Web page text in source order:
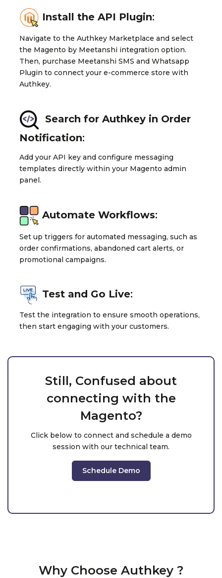
Install the API Plugin:
Navigate to the Authkey Marketplace and select
the Magento by Meetanshi integration option.
Then, purchase Meetanshi SMS and Whatsapp
Plugin to connect your e-commerce store with
Authkey.
Search for Authkey in Order
Notification:
Add your API key and configure messaging
templates directly within your Magento admin
panel.
Automate Workflows:
Set up triggers for automated messaging, such as
order confirmations, abandoned cart alerts, or
promotional campaigns.
Test and Go Live:
Test the integration to ensure smooth operations,
then start engaging with your customers.
Still, Confused about
connecting with the
Magento?
Click below to connect and schedule a demo
session with our technical team.
Schedule Demo
Why Choose Authkey ?